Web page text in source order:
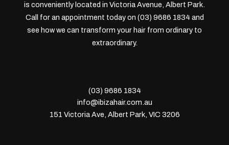
is conveniently located in Victoria Avenue, Albert Park.
Call for an appointment today on (03) 9686 1834 and
see how we can transform your hair from ordinary to
extraordinary.
(03) 9686 1834
info@ibizahair.com.au
151 Victoria Ave, Albert Park, VIC 3206